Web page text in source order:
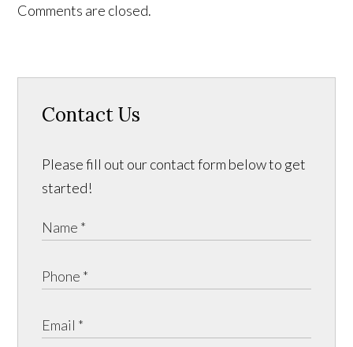
Comments are closed.
Contact Us
Please fill out our contact form below to get
started!